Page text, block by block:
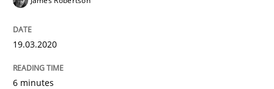
‘A large elephant is in the room but we are not able
19.03.2020
6 minutes